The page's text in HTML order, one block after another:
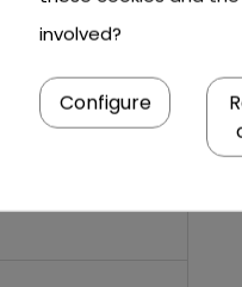
involved?
Configure